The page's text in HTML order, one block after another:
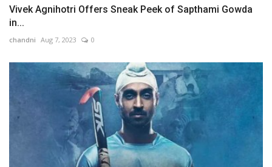
Vivek Agnihotri Offers Sneak Peek of Sapthami Gowda
in...
chandni Aug 7, 2023 0